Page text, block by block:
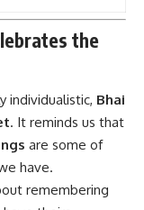
the
individualistic, Bhai
. It reminds us that
are some of
have.
remembering